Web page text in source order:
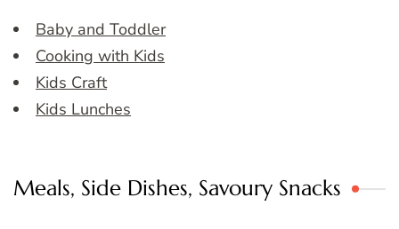
Baby and Toddler
Cooking with Kids
Kids Craft
Kids Lunches
Meals, Side Dishes, Savoury Snacks